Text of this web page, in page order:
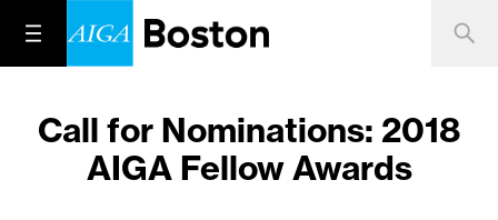
Call for Nominations: 2018
AIGA Fellow Awards